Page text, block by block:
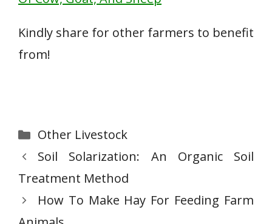
Kindly share for other farmers to benefit
from!
Categories
Other Livestock
Soil Solarization: An Organic Soil
Treatment Method
How To Make Hay For Feeding Farm